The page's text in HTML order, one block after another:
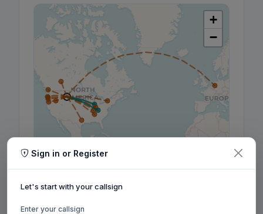
+
−
Sign in or Register
Let's start with your callsign
Enter your callsign